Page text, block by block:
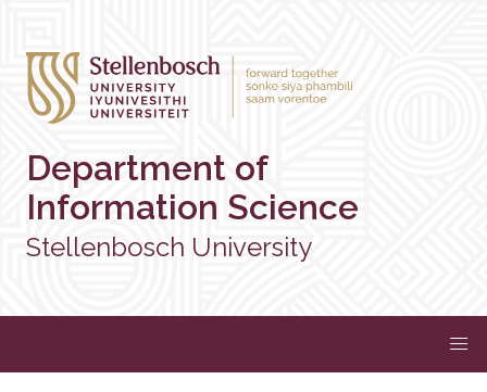
Department of
Information Science
Stellenbosch University